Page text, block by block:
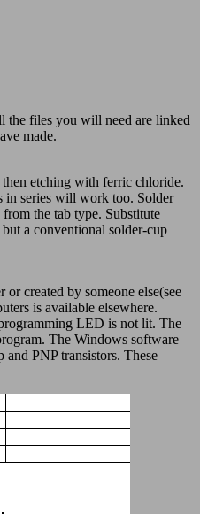
the files you will need are linked
made.
etching with ferric chloride.
in series will work too. Solder
the tab type. Substitute
a conventional solder-cup
created by someone else(see
is available elsewhere.
LED is not lit. The
The Windows software
PNP transistors. These